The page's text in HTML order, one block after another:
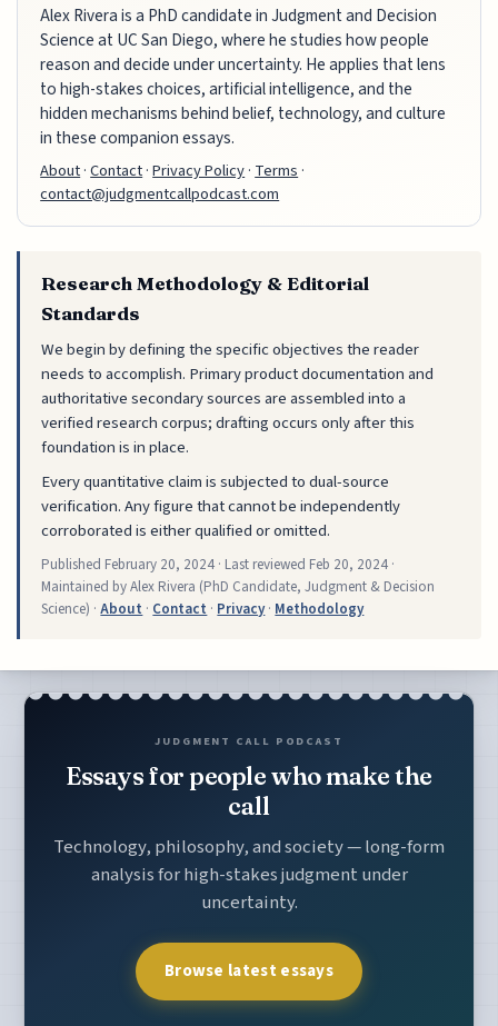
Alex Rivera is a PhD candidate in Judgment and Decision
Science at UC San Diego, where he studies how people
reason and decide under uncertainty. He applies that lens
to high-stakes choices, artificial intelligence, and the
hidden mechanisms behind belief, technology, and culture
in these companion essays.
About·Contact·Privacy Policy· Terms ·
contact@judgmentcallpodcast.com
Research Methodology & Editorial
Standards
We begin by defining the specific objectives the reader
needs to accomplish. Primary product documentation and
authoritative secondary sources are assembled into a
verified research corpus; drafting occurs only after this
foundation is in place.
Every quantitative claim is subjected to dual-source
verification. Any figure that cannot be independently
corroborated is either qualified or omitted.
Published February 20, 2024 · Last reviewed Feb 20, 2024 ·
Maintained by Alex Rivera (PhD Candidate, Judgment & Decision
Science) ·About · Contact · Privacy· Methodology
JUDGMENT CALL PODCAST
Essays for people who make the
call
Technology, philosophy, and society — long-form
analysis for high-stakes judgment under
uncertainty.
Browse latest essays